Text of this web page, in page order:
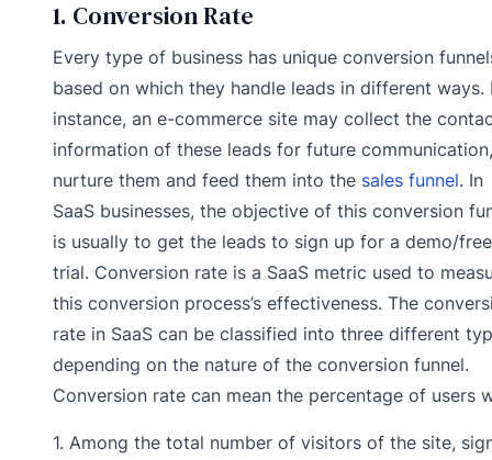
1. Conversion Rate
Every type of business has unique conversion
based on which they handle leads in different ways.
instance, an e-commerce site may collect the
information of these leads for future communication,
nurture them and feed them into the sales funnel. In
SaaS businesses, the objective of this conversion
is usually to get the leads to sign up for a demo/free
trial. Conversion rate is a SaaS metric used to
this conversion process’s effectiveness. The
rate in SaaS can be classified into three different
depending on the nature of the conversion funnel.
Conversion rate can mean the percentage of users
1. Among the total number of visitors of the site,